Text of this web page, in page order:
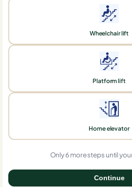
Wheelchair lift
Platform lift
Home elevator
Only 6 more steps until
Continue